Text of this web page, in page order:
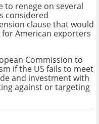
to renege on several
considered
clause that would
American exporters
Commission to
if the US fails to meet
and investment with
against or targeting